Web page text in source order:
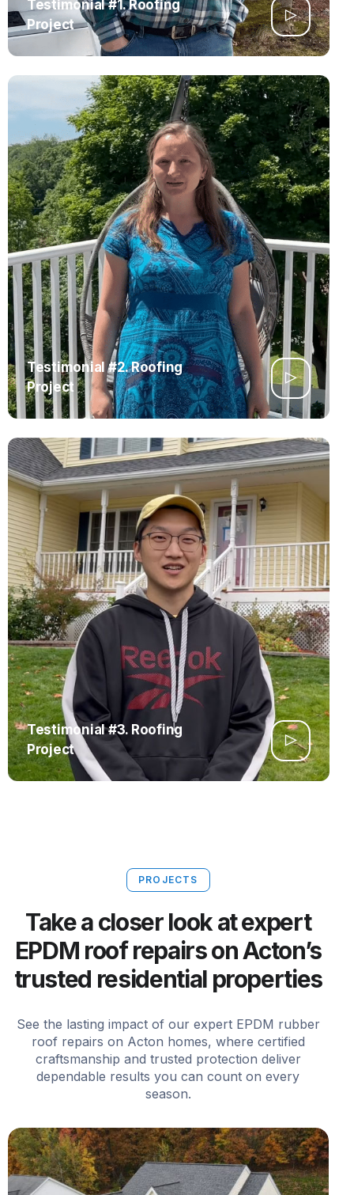
Testimonial #1. Roofing
Project
Testimonial #2. Roofing
Project
Testimonial #3. Roofing
Project
PROJECTS
Take a closer look at expert
EPDM roof repairs on Acton’s
trusted residential properties
See the lasting impact of our expert EPDM rubber
roof repairs on Acton homes, where certified
craftsmanship and trusted protection deliver
dependable results you can count on every
season.